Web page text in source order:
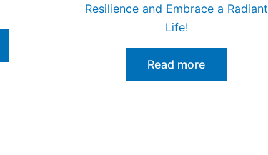
Resilience and Embrace a Radiant
Life!
Read more